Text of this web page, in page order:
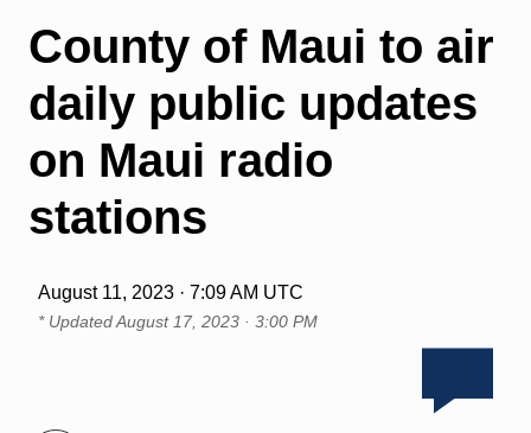
County of Maui to air
daily public updates
on Maui radio
stations
August 11, 2023 · 7:09 AM UTC
* UpdatedAugust 17, 2023 · 3:00 PM